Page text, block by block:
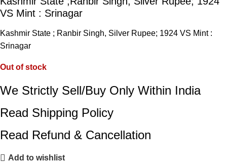
VS Mint : Srinagar
Kashmir State ; Ranbir Singh, Silver Rupee; 1924 VS Mint :
Srinagar
Out of stock
We Strictly Sell/Buy Only Within India
Read Shipping Policy
Read Refund & Cancellation
Add to wishlist